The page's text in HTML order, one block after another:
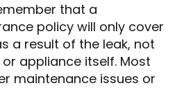
that a
policy will only cover
a result of the leak, not
appliance itself. Most
maintenance issues or